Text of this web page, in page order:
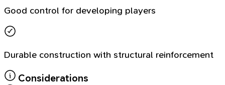
Good control for developing players
Durable construction with structural reinforcement
Considerations